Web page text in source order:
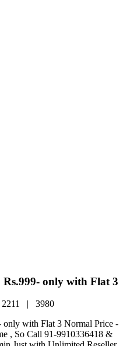
only with Flat 3
2211 | 3980
only with Flat 3 Normal Price -
, So Call 91-9910336418 &